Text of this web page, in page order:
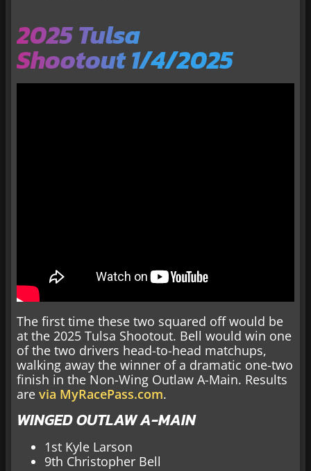
2025 Tulsa
Shootout 1/4/2025
The first time these two squared off would be
at the 2025 Tulsa Shootout. Bell would win one
of the two drivers head-to-head matchups,
walking away the winner of a dramatic one-two
finish in the Non-Wing Outlaw A-Main. Results
are via MyRacePass.com.
WINGED OUTLAW A-MAIN
1st Kyle Larson
9th Christopher Bell